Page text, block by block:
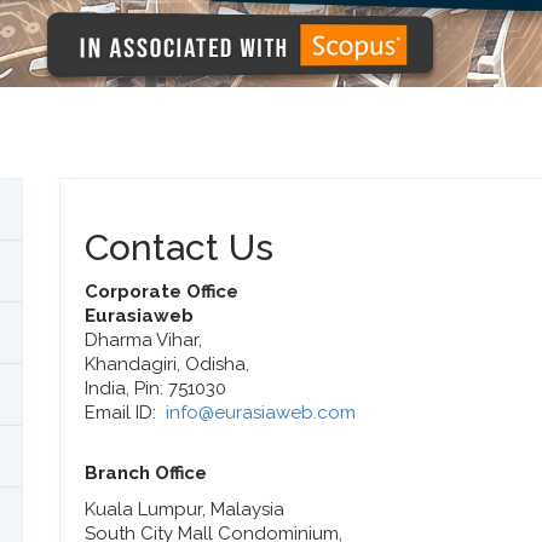
Contact Us
Corporate Office
Eurasiaweb
Dharma Vihar,
Khandagiri, Odisha,
India, Pin: 751030
Email ID: info@eurasiaweb.com
Branch Office
Kuala Lumpur, Malaysia
South City Mall Condominium,